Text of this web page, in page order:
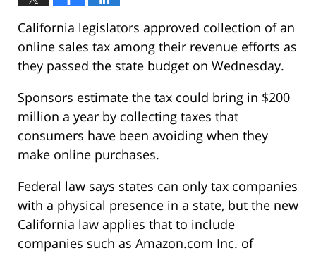
California legislators approved collection of an
online sales tax among their revenue efforts as
they passed the state budget on Wednesday.
Sponsors estimate the tax could bring in $200
million a year by collecting taxes that
consumers have been avoiding when they
make online purchases.
Federal law says states can only tax companies
with a physical presence in a state, but the new
California law applies that to include
companies such as Amazon.com Inc. of